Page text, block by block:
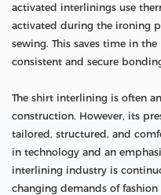
activated interlinings use
activated during the ironing
sewing. This saves time in
consistent and secure
The shirt interlining is often
construction. However, its
tailored, structured, and
in technology and an
interlining industry is
changing demands of